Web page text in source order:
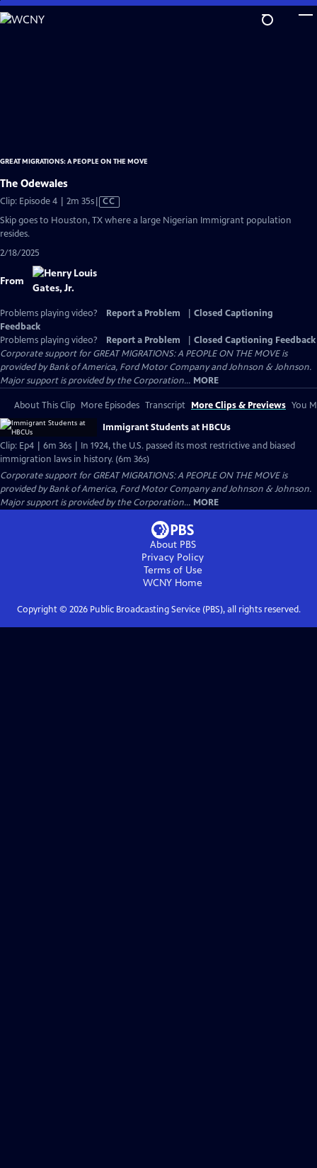
Skip
to
GREAT MIGRATIONS: A PEOPLE ON THE MOVE
The Odewales
Clip: Episode 4 | 2m 35sVideo
CC
Skip goes to Houston, TX where a large Nigerian Immigrant population
resides.
2/18/2025
From
Problems playing video? Report a Problem
Closed Captioning
Feedback
Problems playing video?
Report a Problem
Closed Captioning Feedback
Corporate support for GREAT MIGRATIONS: A PEOPLE ON THE MOVE is
provided by Bank of America, Ford Motor Company and Johnson & Johnson.
Major support is provided by the Corporation... MORE
About This Clip More Episodes Transcript More Clips & Previews You
Immigrant Students at HBCUs
Clip: Ep4 | 6m 36s | In 1924, the U.S. passed its most restrictive and biased
immigration laws in history. (6m 36s)
Corporate support for GREAT MIGRATIONS: A PEOPLE ON THE MOVE is
provided by Bank of America, Ford Motor Company and Johnson & Johnson.
Major support is provided by the Corporation... MORE
About PBS
Privacy Policy
Terms of Use
WCNY Home
Copyright © 2026Public Broadcasting Service (PBS), all rights reserved.